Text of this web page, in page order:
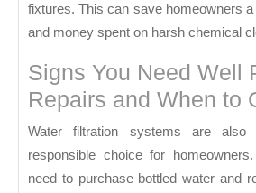
fixtures. This can save homeowners
and money spent on harsh chemical
Signs You Need Well
Repairs and When to
Water filtration systems are also
responsible choice for
need to purchase bottled water and